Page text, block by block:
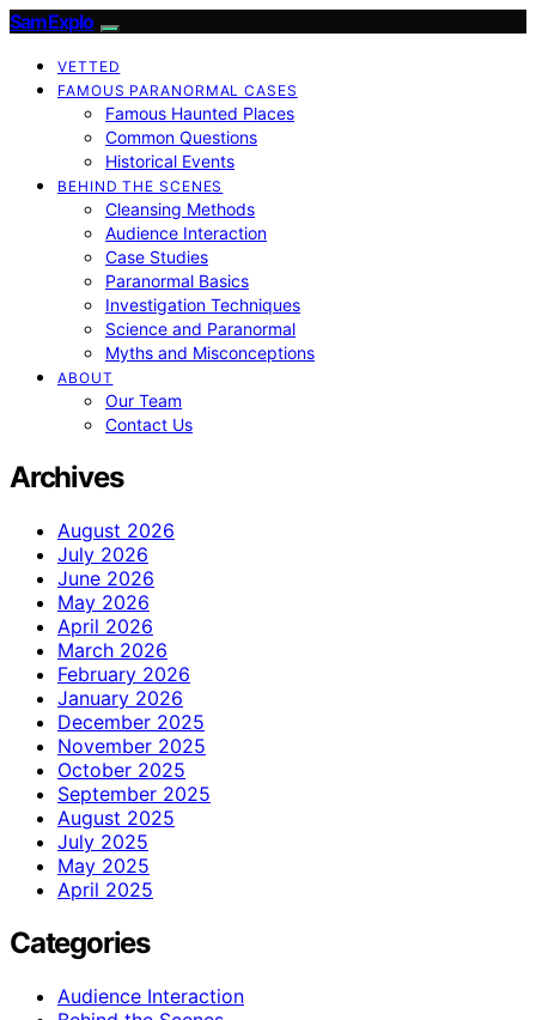
SamExplo
VETTED
FAMOUS PARANORMAL CASES
Famous Haunted Places
Common Questions
Historical Events
BEHIND THE SCENES
Cleansing Methods
Audience Interaction
Case Studies
Paranormal Basics
Investigation Techniques
Science and Paranormal
Myths and Misconceptions
ABOUT
Our Team
Contact Us
Archives
August 2026
July 2026
June 2026
May 2026
April 2026
March 2026
February 2026
January 2026
December 2025
November 2025
October 2025
September 2025
August 2025
July 2025
May 2025
April 2025
Categories
Audience Interaction